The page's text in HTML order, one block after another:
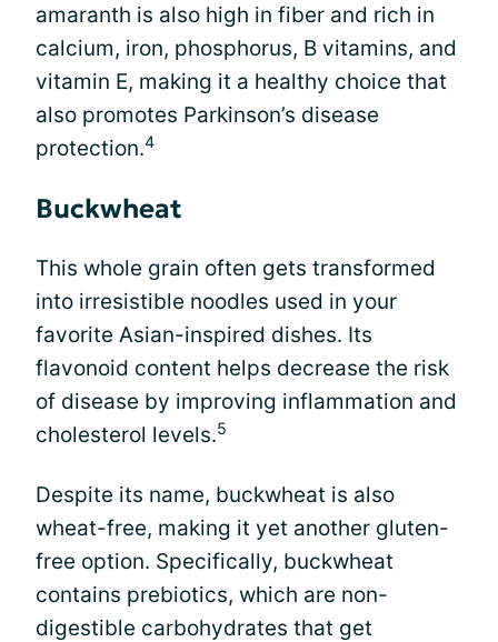
amaranth is also high in fiber and rich in
calcium, iron, phosphorus, B vitamins, and
vitamin E, making it a healthy choice that
also promotes Parkinson’s disease
protection.4
Buckwheat
This whole grain often gets transformed
into irresistible noodles used in your
favorite Asian-inspired dishes. Its
flavonoid content helps decrease the risk
of disease by improving inflammation and
cholesterol levels.5
Despite its name, buckwheat is also
wheat-free, making it yet another gluten-
free option. Specifically, buckwheat
contains prebiotics, which are non-
digestible carbohydrates that get